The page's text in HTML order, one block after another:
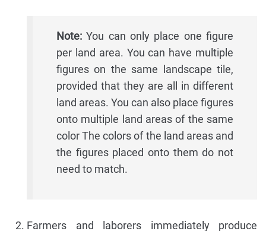
Note: You can only place one figure
per land area. You can have multiple
figures on the same landscape tile,
provided that they are all in different
land areas. You can also place figures
onto multiple land areas of the same
color The colors of the land areas and
the figures placed onto them do not
need to match.
Farmers and laborers immediately produce